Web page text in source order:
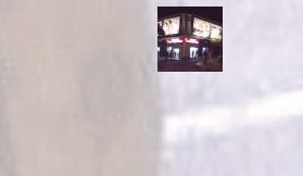
18-
RECORRIDOS.jpg